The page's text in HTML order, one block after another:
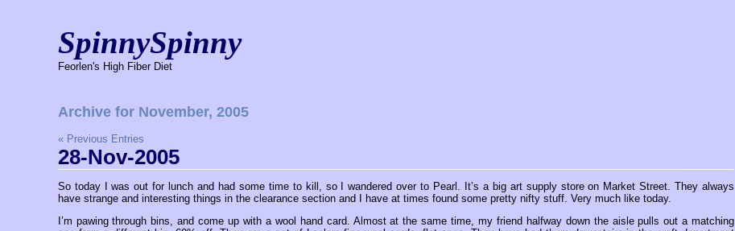
SpinnySpinny
Feorlen's High Fiber Diet
Archive for November, 2005
« Previous Entries
28-Nov-2005
So today I was out for lunch and had some time to kill, so I wandered over to Pearl. It’s a big art supply store on Market Street. They always
have strange and interesting things in the clearance section and I have at times found some pretty nifty stuff. Very much like today.
I’m pawing through bins, and come up with a wool hand card. Almost at the same time, my friend halfway down the aisle pulls out a matching